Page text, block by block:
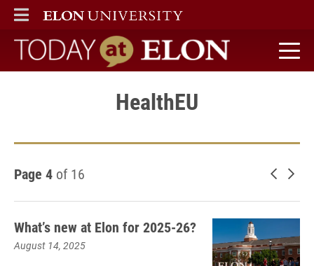
ELON
MAIN MENU
Today at Elon home
HealthEU
Page 4 of 16 Newer
What’s new at Elon for 2025-26?
August 14, 2025